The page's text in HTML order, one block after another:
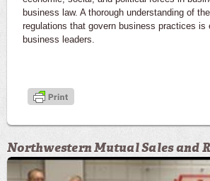
business law. A thorough understanding of
regulations that govern business practices is
business leaders.
Northwestern Mutual Sales and